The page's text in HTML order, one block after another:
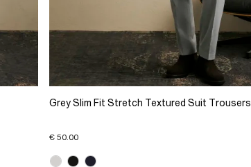
Grey Slim Fit Stretch Textured Suit Trousers
€ 50.00